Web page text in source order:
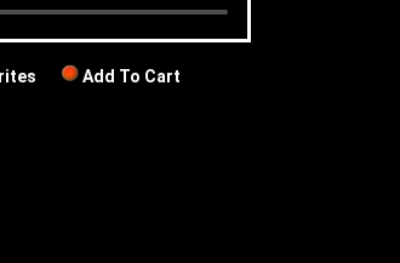
Add To Cart